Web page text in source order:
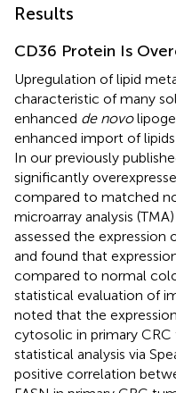
Results
CD36 Protein Is
Upregulation of lipid
characteristic of many
enhanced de novo
enhanced import of
In our previously
significantly
compared to matched
microarray analysis (TMA)
assessed the expression
and found that
compared to normal
statistical evaluation of
noted that the
cytosolic in primary CRC
statistical analysis via
positive correlation